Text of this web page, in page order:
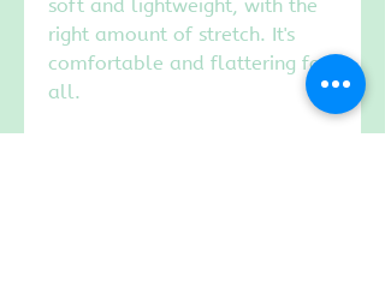
soft and lightweight, with the
right amount of stretch. It's
comfortable and flattering for
all.